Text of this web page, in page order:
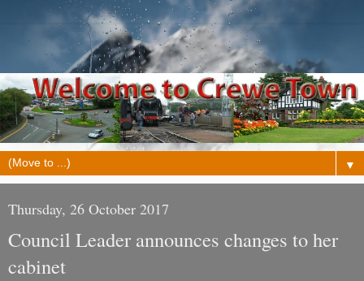
▼
Thursday, 26 October 2017
Council Leader announces changes to her
cabinet